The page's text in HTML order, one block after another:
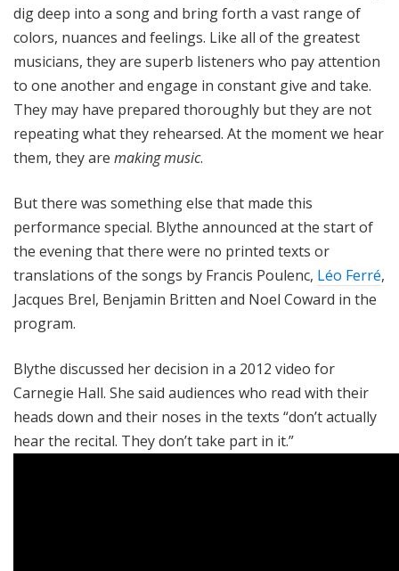
dig deep into a song and bring forth a vast range of
colors, nuances and feelings. Like all of the greatest
musicians, they are superb listeners who pay attention
to one another and engage in constant give and take.
They may have prepared thoroughly but they are not
repeating what they rehearsed. At the moment we hear
them, they are making music.
But there was something else that made this
performance special. Blythe announced at the start of
the evening that there were no printed texts or
translations of the songs by Francis Poulenc, Léo Ferré,
Jacques Brel, Benjamin Britten and Noel Coward in the
program.
Blythe discussed her decision in a 2012 video for
Carnegie Hall. She said audiences who read with their
heads down and their noses in the texts “don’t actually
hear the recital. They don’t take part in it.”